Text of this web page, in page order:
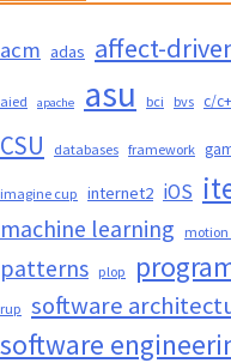
acm adas affect-
aied apache asu bci bvs c/
CSU databases framework
imagine cup internet2 iOS
machine learning
patterns plop
rup software
software